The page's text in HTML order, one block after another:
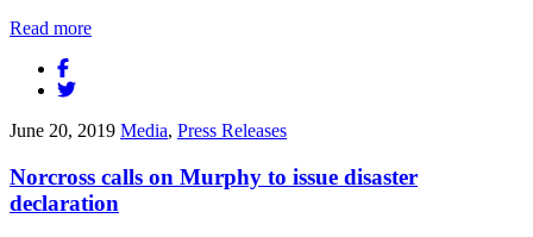
Read more
June 20, 2019 Media, Press Releases
Norcross calls on Murphy to issue disaster
declaration